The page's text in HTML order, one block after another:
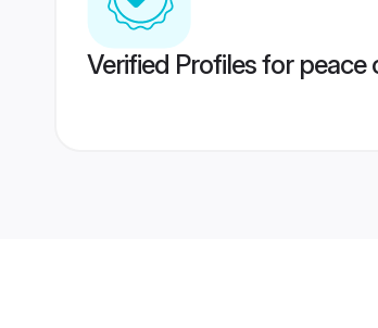
Verified Profiles for peace